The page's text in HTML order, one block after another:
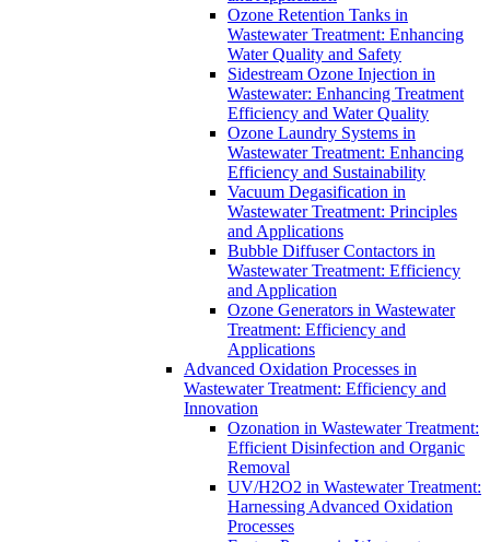
Ozone Retention Tanks in
Wastewater Treatment: Enhancing
Water Quality and Safety
Sidestream Ozone Injection in
Wastewater: Enhancing Treatment
Efficiency and Water Quality
Ozone Laundry Systems in
Wastewater Treatment: Enhancing
Efficiency and Sustainability
Vacuum Degasification in
Wastewater Treatment: Principles
and Applications
Bubble Diffuser Contactors in
Wastewater Treatment: Efficiency
and Application
Ozone Generators in Wastewater
Treatment: Efficiency and
Applications
Advanced Oxidation Processes in
Wastewater Treatment: Efficiency and
Innovation
Ozonation in Wastewater Treatment:
Efficient Disinfection and Organic
Removal
UV/H2O2 in Wastewater Treatment:
Harnessing Advanced Oxidation
Processes